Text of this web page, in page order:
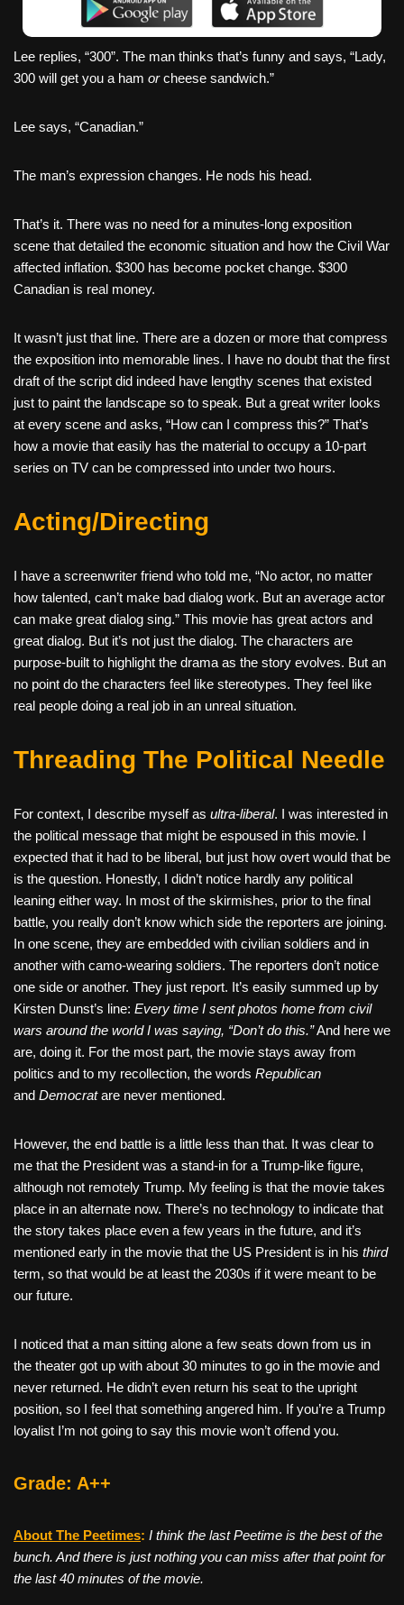
Lee replies, “300”. The man thinks that’s funny and says, “Lady,
300 will get you a ham orcheese sandwich.”
Lee says, “Canadian.”
The man’s expression changes. He nods his head.
That’s it. There was no need for a minutes-long exposition
scene that detailed the economic situation and how the Civil War
affected inflation. $300 has become pocket change. $300
Canadian is real money.
It wasn’t just that line. There are a dozen or more that compress
the exposition into memorable lines. I have no doubt that the first
draft of the script did indeed have lengthy scenes that existed
just to paint the landscape so to speak. But a great writer looks
at every scene and asks, “How can I compress this?” That’s
how a movie that easily has the material to occupy a 10-part
series on TV can be compressed into under two hours.
Acting/Directing
I have a screenwriter friend who told me, “No actor, no matter
how talented, can’t make bad dialog work. But an average actor
can make great dialog sing.” This movie has great actors and
great dialog. But it’s not just the dialog. The characters are
purpose-built to highlight the drama as the story evolves. But an
no point do the characters feel like stereotypes. They feel like
real people doing a real job in an unreal situation.
Threading The Political Needle
For context, I describe myself as ultra-liberal. I was interested in
the political message that might be espoused in this movie. I
expected that it had to be liberal, but just how overt would that be
is the question. Honestly, I didn’t notice hardly any political
leaning either way. In most of the skirmishes, prior to the final
battle, you really don’t know which side the reporters are joining.
In one scene, they are embedded with civilian soldiers and in
another with camo-wearing soldiers. The reporters don’t notice
one side or another. They just report. It’s easily summed up by
Kirsten Dunst’s line: Every time I sent photos home from civil
wars around the world I was saying, “Don’t do this.”And here we
are, doing it. For the most part, the movie stays away from
politics and to my recollection, the words Republican
and Democratare never mentioned.
However, the end battle is a little less than that. It was clear to
me that the President was a stand-in for a Trump-like figure,
although not remotely Trump. My feeling is that the movie takes
place in an alternate now. There’s no technology to indicate that
the story takes place even a few years in the future, and it’s
mentioned early in the movie that the US President is in his third
term, so that would be at least the 2030s if it were meant to be
our future.
I noticed that a man sitting alone a few seats down from us in
the theater got up with about 30 minutes to go in the movie and
never returned. He didn’t even return his seat to the upright
position, so I feel that something angered him. If you’re a Trump
loyalist I’m not going to say this movie won’t offend you.
Grade: A++
About The Peetimes: I think the last Peetime is the best of the
bunch. And there is just nothing you can miss after that point for
the last 40 minutes of the movie.